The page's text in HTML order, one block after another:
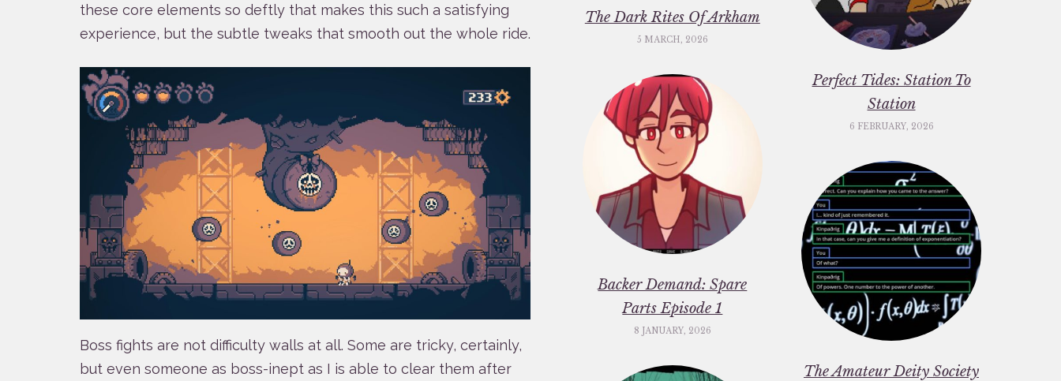
these core elements so deftly that makes this such a satisfying
experience, but the subtle tweaks that smooth out the whole ride.
Boss fights are not difficulty walls at all. Some are tricky, certainly,
but even someone as boss-inept as I is able to clear them after
The Dark Rites Of Arkham
5 MARCH, 2026
Perfect Tides: Station To
Station
6 FEBRUARY, 2026
Backer Demand: Spare
Parts Episode 1
8 JANUARY, 2026
The Amateur Deity Society